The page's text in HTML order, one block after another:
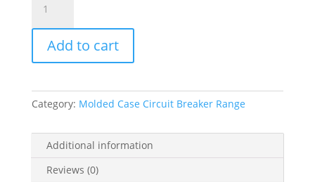
Breaker
Compact
Nsx100B,
25Ka
415Vac,
Micrologic
Trip
Unit
40A,
Add to cart
Category: Molded Case Circuit Breaker Range
Additional information
Reviews (0)